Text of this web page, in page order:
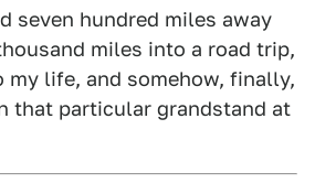
seven hundred miles away
miles into a road trip,
my life, and somehow, finally,
that particular grandstand at